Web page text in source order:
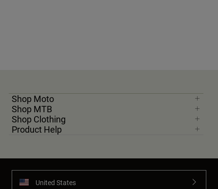
Shop Moto
Shop MTB
Shop Clothing
Product Help
United States